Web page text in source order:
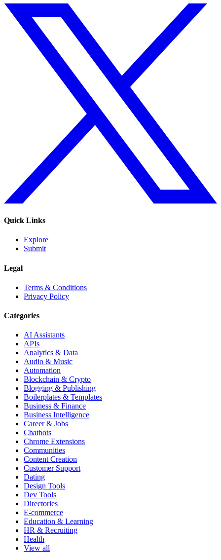
Quick Links
Explore
Submit
Legal
Terms & Conditions
Privacy Policy
Categories
AI Assistants
APIs
Analytics & Data
Audio & Music
Automation
Blockchain & Crypto
Blogging & Publishing
Boilerplates & Templates
Business & Finance
Business Intelligence
Career & Jobs
Chatbots
Chrome Extensions
Communities
Content Creation
Customer Support
Dating
Design Tools
Dev Tools
Directories
E-commerce
Education & Learning
HR & Recruiting
Health
View all